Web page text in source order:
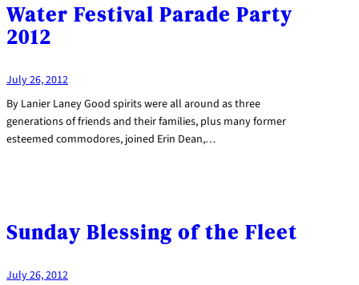
Water Festival Parade Party
2012
July 26, 2012
By Lanier Laney Good spirits were all around as three
generations of friends and their families, plus many former
esteemed commodores, joined Erin Dean,…
Sunday Blessing of the Fleet
July 26, 2012